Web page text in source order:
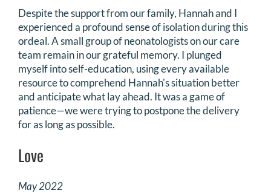
Despite the support from our family, Hannah and I
experienced a profound sense of isolation during this
ordeal. A small group of neonatologists on our care
team remain in our grateful memory. I plunged
myself into self-education, using every available
resource to comprehend Hannah's situation better
and anticipate what lay ahead. It was a game of
patience—we were trying to postpone the delivery
for as long as possible.
Love
May 2022